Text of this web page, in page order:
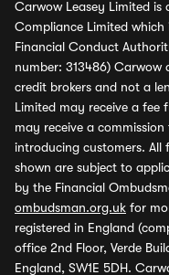
Carwow Leasey Limited is
Compliance Limited
Financial Conduct
number: 313486) Carwow
credit brokers and not a
Limited may receive a fee
may receive a
introducing customers.
shown are subject to
by the Financial
ombudsman.org.uk for
registered in England
office 2nd Floor, Verde
England, SW1E 5DH.